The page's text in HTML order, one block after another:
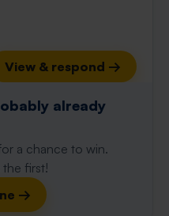
View & respond →
already
a chance to win.
the first!
→